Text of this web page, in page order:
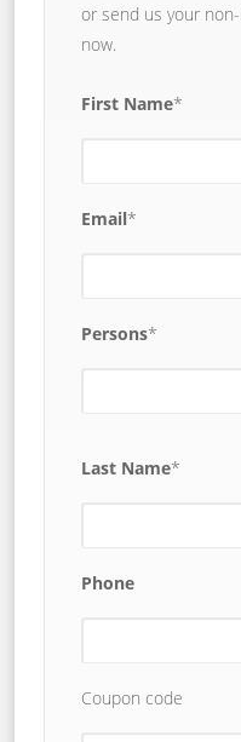
or send us your
now.
First Name*
Email*
Persons*
Last Name*
Phone
Coupon code